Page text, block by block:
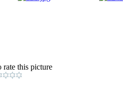
rate this picture